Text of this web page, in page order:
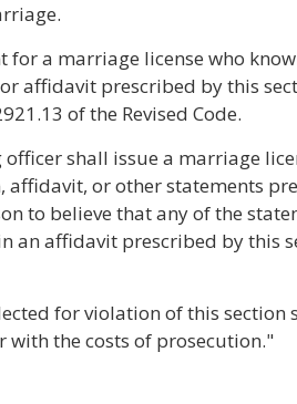
for a marriage license who
affidavit prescribed by this
of the Revised Code.
officer shall issue a marriage
affidavit, or other statements
to believe that any of the
an affidavit prescribed by this
for violation of this section
with the costs of prosecution."